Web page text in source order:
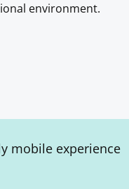
environment.
mobile experience